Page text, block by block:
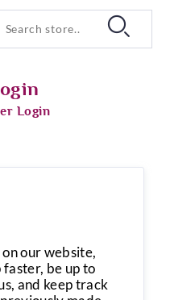
Login
our website,
be up to
and keep track